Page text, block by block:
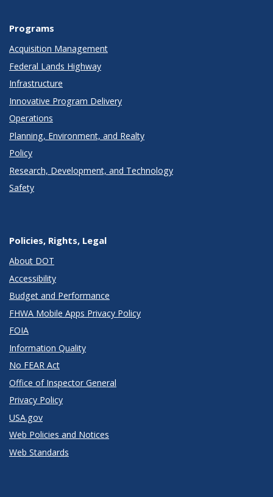
Programs
Acquisition Management
Federal Lands Highway
Infrastructure
Innovative Program Delivery
Operations
Planning, Environment, and Realty
Policy
Research, Development, and Technology
Safety
Policies, Rights, Legal
About DOT
Accessibility
Budget and Performance
FHWA Mobile Apps Privacy Policy
FOIA
Information Quality
No FEAR Act
Office of Inspector General
Privacy Policy
USA.gov
Web Policies and Notices
Web Standards